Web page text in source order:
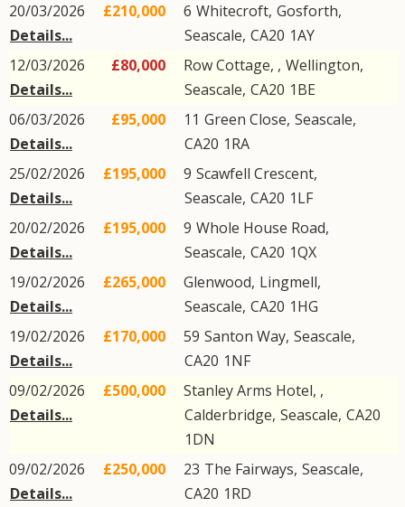
20/03/2026
Details...
£210,000 6 Whitecroft, Gosforth,
Seascale, CA20 1AY
12/03/2026
Details...
£80,000 Row Cottage, , Wellington,
Seascale, CA20 1BE
06/03/2026
Details...
£95,000 11 Green Close, Seascale,
CA20 1RA
25/02/2026
Details...
£195,000 9 Scawfell Crescent,
Seascale, CA20 1LF
20/02/2026
Details...
£195,000 9 Whole House Road,
Seascale, CA20 1QX
19/02/2026
Details...
£265,000 Glenwood, Lingmell,
Seascale, CA20 1HG
19/02/2026
Details...
£170,000 59 Santon Way, Seascale,
CA20 1NF
09/02/2026
Details...
£500,000
Stanley Arms Hotel, ,
Calderbridge, Seascale, CA20
1DN
09/02/2026
Details...
£250,000 23 The Fairways, Seascale,
CA20 1RD